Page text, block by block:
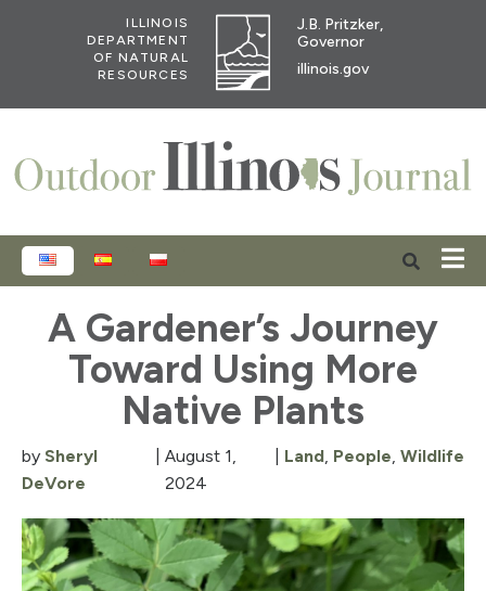
ILLINOIS
DEPARTMENT
OF NATURAL
RESOURCES
J.B. Pritzker,
Governor
illinois.gov
ENGLISHESPAÑOL
A Gardener’s Journey
Toward Using More
Native Plants
by Sheryl
DeVore
August 1,
2024
Land People Wildlife